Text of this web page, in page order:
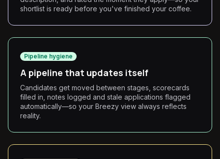
shortlist is ready before you've finished your coffee.
Pipeline hygiene
A pipeline that updates itself
Candidates get moved between stages, scorecards
filled in, notes logged and stale applications flagged
automatically—so your Breezy view always reflects
reality.